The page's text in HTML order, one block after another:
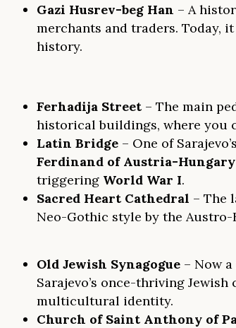
Gazi Husrev-beg Han – A
merchants and traders. Today,
history.
Ferhadija Street– The main
historical buildings, where you
Latin Bridge– One of
Ferdinand of Austria-Hungary
triggering World War I.
Sacred Heart Cathedral – The
Neo-Gothic style by the
Old Jewish Synagogue– Now a
Sarajevo’s once-thriving
multicultural identity.
Church of Saint Anthony of